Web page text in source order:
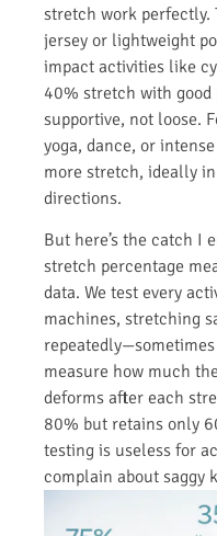
stretch work perfectly.
jersey or lightweight
impact activities like
40% stretch with
supportive, not loose.
yoga, dance, or
more stretch, ideally
directions.
But here’s the catch I
stretch percentage
data. We test every
machines, stretching
measure how much
deforms after each
80% but retains only
testing is useless for
complain about saggy